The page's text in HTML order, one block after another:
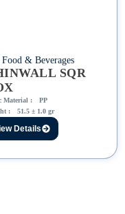
Food & Beverages
SQR
Material :
PP
:
51.5 ± 1.0 gr
Details